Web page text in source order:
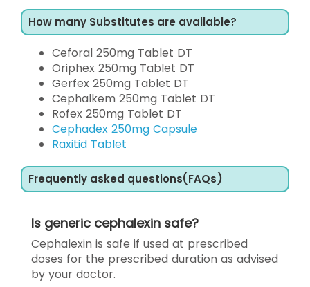
How many Substitutes are available?
Ceforal 250mg Tablet DT
Oriphex 250mg Tablet DT
Gerfex 250mg Tablet DT
Cephalkem 250mg Tablet DT
Rofex 250mg Tablet DT
Cephadex 250mg Capsule
Raxitid Tablet
Frequently asked questions(FAQs)
Is generic cephalexin safe?
Cephalexin is safe if used at prescribed
doses for the prescribed duration as advised
by your doctor.